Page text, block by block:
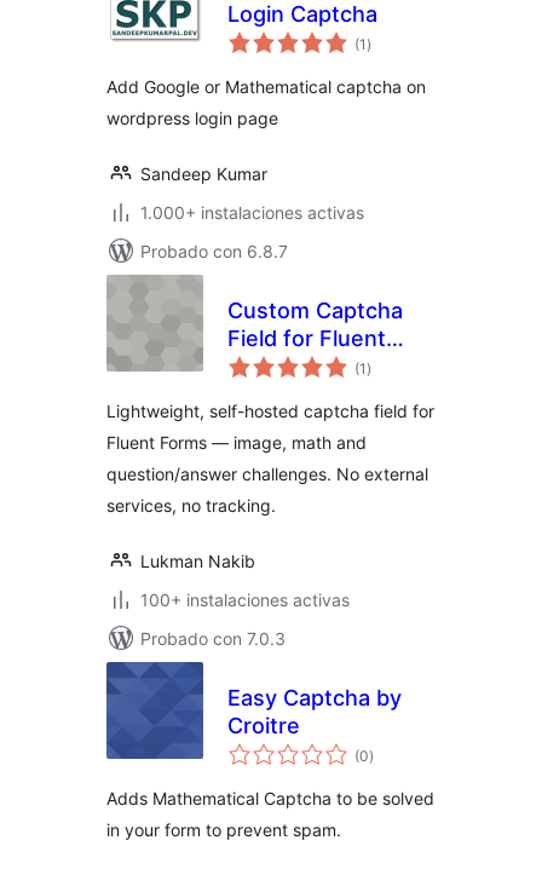
Login Captcha
(1 total
de
)
Add Google or Mathematical captcha on
wordpress login page
Sandeep Kumar
1.000+ instalaciones activas
Probado con 6.8.7
Custom Captcha
Field for Fluent
Forms
(1 total
de
)
Lightweight, self-hosted captcha field for
Fluent Forms — image, math and
question/answer challenges. No external
services, no tracking.
Lukman Nakib
100+ instalaciones activas
Probado con 7.0.3
Easy Captcha by
Croitre
(0total
de
)
Adds Mathematical Captcha to be solved
in your form to prevent spam.